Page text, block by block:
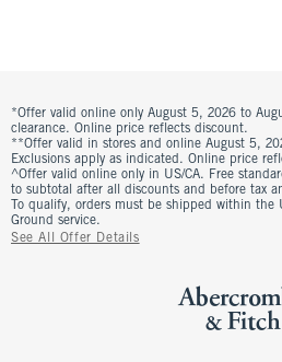
*Offer valid online only August 5, 2026 to
clearance. Online price reflects discount.
**Offer valid in stores and online August 5,
Exclusions apply as indicated. Online price
^Offer valid online only in US/CA. Free
to subtotal after all discounts and before tax
To qualify, orders must be shipped within the
Ground service.
See All Offer Details